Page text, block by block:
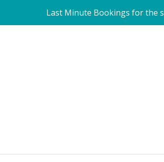
Last Minute Bookings for the